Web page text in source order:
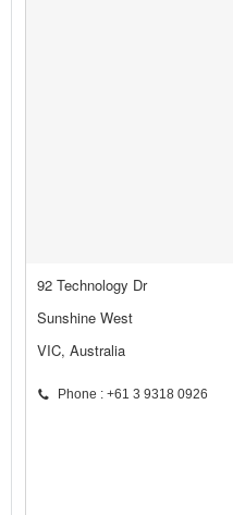
92 Technology Dr
Sunshine West
VIC, Australia
Phone : +61 3 9318 0926